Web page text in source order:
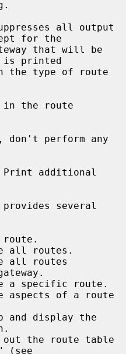
all output
for the
is printed
the route
don't perform any
additional
several
all routes.
all routes
a specific route.
aspects of a route
and display the
the route table
(see